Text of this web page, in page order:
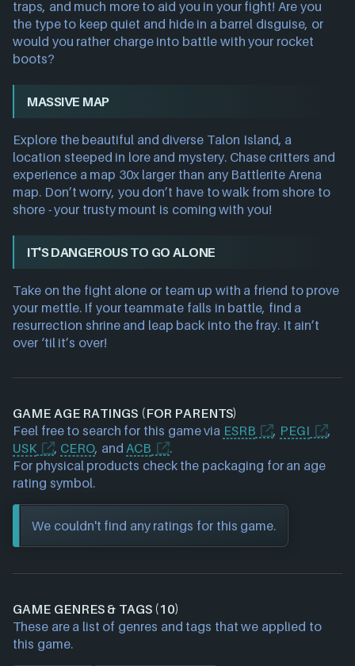
traps, and much more to aid you in your fight! Are you
the type to keep quiet and hide in a barrel disguise, or
would you rather charge into battle with your rocket
boots?
MASSIVE MAP
Explore the beautiful and diverse Talon Island, a
location steeped in lore and mystery. Chase critters and
experience a map 30x larger than any Battlerite Arena
map. Don’t worry, you don’t have to walk from shore to
shore - your trusty mount is coming with you!
IT'S DANGEROUS TO GO ALONE
Take on the fight alone or team up with a friend to prove
your mettle. If your teammate falls in battle, find a
resurrection shrine and leap back into the fray. It ain’t
over ‘til it’s over!
GAME AGE RATINGS (FOR PARENTS)
Feel free to search for this game via ESRB , PEGI
,
USK
, CERO, andACB
.
For physical products check the packaging for an age
rating symbol.
We couldn't find any ratings for this game.
GAME GENRES & TAGS (10)
These are a list of genres and tags that we applied to
this game.